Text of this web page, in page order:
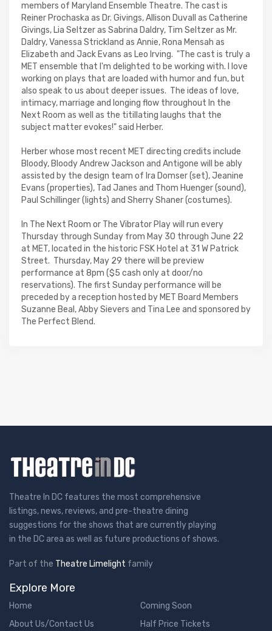
members of Maryland Ensemble Theatre. The cast is
Reiner Prochaska as Dr. Givings, Allison Duvall as Catherine
Givings, Lia Seltzer as Sabrina Daldry, Tim Seltzer as Mr.
Daldry, Vanessa Strickland as Annie, Rona Mensah as
Elizabeth and Jack Evans as Leo Irving. "The cast is truly a
MET ensemble that I'm delighted to be working with. I love
working on plays that are loaded with humor and fun, but
also speak to us about deeper issues. The ideas of love,
intimacy, marriage and longing flow throughout In the
Next Room as well as the titillating laughs that the
subject matter evokes!" said Herber.
Herber whose most recent MET directing credits include
Bloody, Bloody Andrew Jackson and Antigone will be ably
assisted by the design team of Ira Domser (set), Jeanine
Evans (properties), Tad Janes and Thom Huenger (sound),
Paul Schillinger (lights) and Sherry Shaner (costumes).
In The Next Room or The Vibrator Play will run every
Thursday through Sunday from May 30 through June 22
at MET, located in the historic FSK Hotel at 31 W Patrick
Street. Thursday, May 29 there will be preview
performance at 8pm ($5 cash only at door/no
reservations). The first Sunday performance will be
preceded by a reception hosted by MET Board Members
Suzanne Beal, Abby Sievers and Tina Lee and sponsored by
The Perfect Blend.
Theatre In DC features the most comprehensive
listings, news, reviews, and pre-theatre dining
suggestions for the shows that are currently playing
in the DC area as well as future productions of shows.
Part of the Theatre Limelight family
Explore More
Home
About Us/Contact Us
Coming Soon
Half Price Tickets